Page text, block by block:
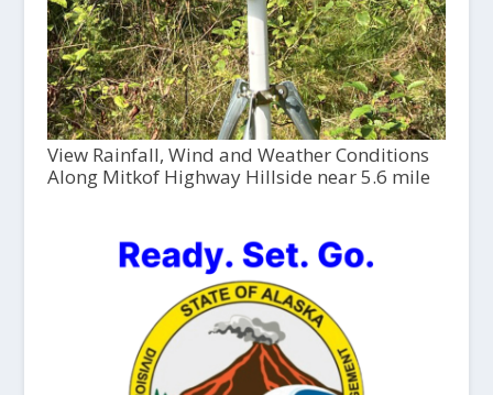
View Rainfall, Wind and Weather Conditions
Along Mitkof Highway Hillside near 5.6 mile